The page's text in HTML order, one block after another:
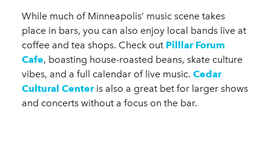
While much of Minneapolis’ music scene takes
place in bars, you can also enjoy local bands live at
coffee and tea shops. Check out Pilllar Forum
Cafe, boasting house-roasted beans, skate culture
vibes, and a full calendar of live music. Cedar
Cultural Centeris also a great bet for larger shows
and concerts without a focus on the bar.